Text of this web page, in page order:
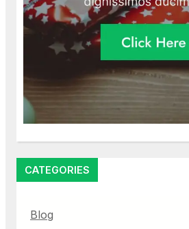
CATEGORIES
Blog